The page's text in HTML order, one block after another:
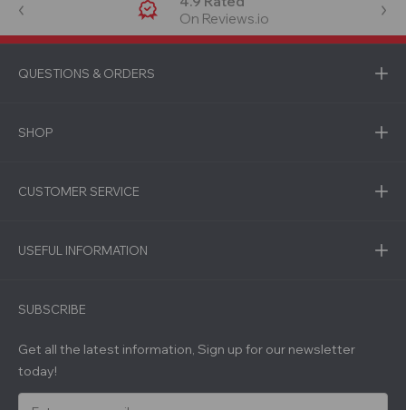
On Reviews.io
QUESTIONS & ORDERS
SHOP
CUSTOMER SERVICE
USEFUL INFORMATION
SUBSCRIBE
Get all the latest information, Sign up for our newsletter
today!